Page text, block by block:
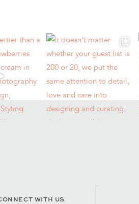
WITH US